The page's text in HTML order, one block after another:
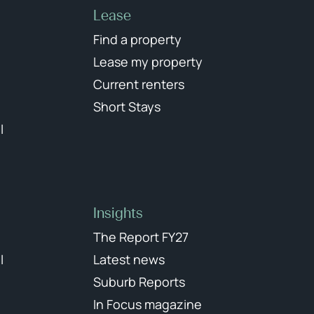
Lease
Find a property
Lease my property
Current renters
Short Stays
Insights
The Report FY27
Latest news
Suburb Reports
In Focus magazine